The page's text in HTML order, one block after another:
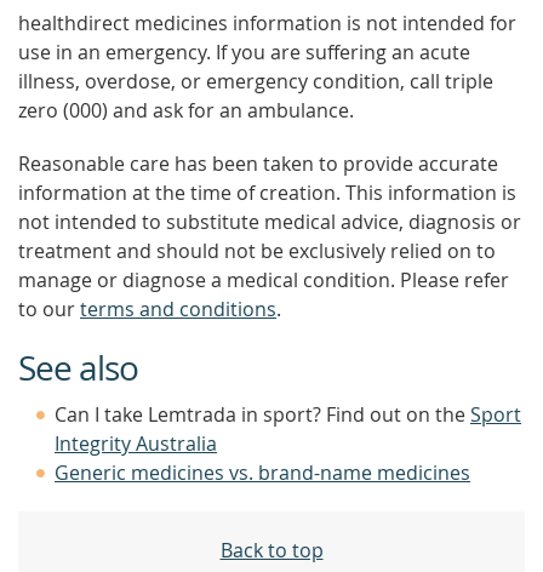
healthdirect medicines information is not intended for
use in an emergency. If you are suffering an acute
illness, overdose, or emergency condition, call triple
zero (000) and ask for an ambulance.
Reasonable care has been taken to provide accurate
information at the time of creation. This information is
not intended to substitute medical advice, diagnosis or
treatment and should not be exclusively relied on to
manage or diagnose a medical condition. Please refer
to ourterms and conditions.
See also
Can I take Lemtrada in sport? Find out on theSport
Integrity Australia
Generic medicines vs. brand-name medicines
Back to top